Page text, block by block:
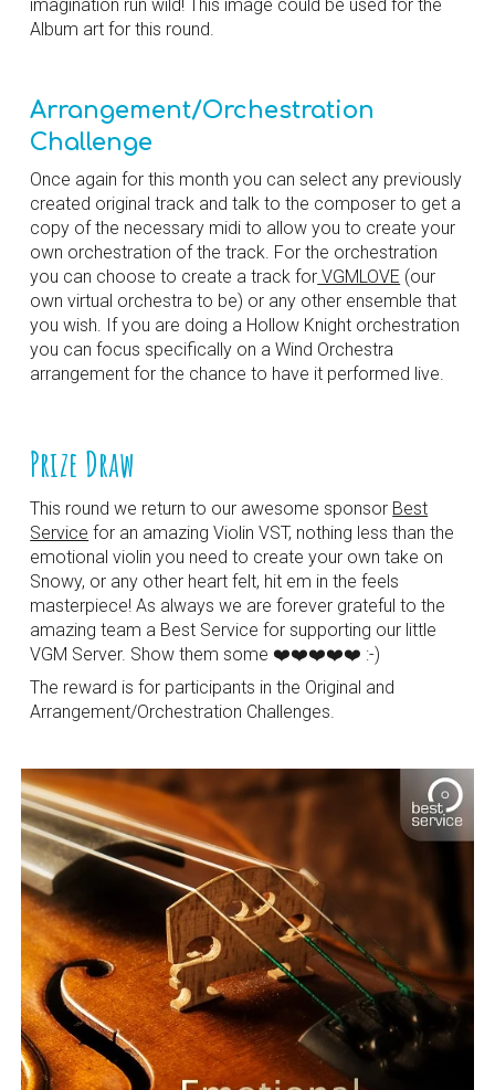
imagination run wild! This image could be used for the
Album art for this round.
Arrangement/Orchestration
Challenge
Once again for this month you can select any previously
created original track and talk to the composer to get a
copy of the necessary midi to allow you to create your
own orchestration of the track. For the orchestration
you can choose to create a track for VGMLOVE (our
own virtual orchestra to be) or any other ensemble that
you wish. If you are doing a Hollow Knight orchestration
you can focus specifically on a Wind Orchestra
arrangement for the chance to have it performed live.
Prize Draw
This round we return to our awesome sponsor Best
Service for an amazing Violin VST, nothing less than the
emotional violin you need to create your own take on
Snowy, or any other heart felt, hit em in the feels
masterpiece! As always we are forever grateful to the
amazing team a Best Service for supporting our little
VGM Server. Show them some ❤️❤️❤️❤️❤️ :-)
The reward is for participants in the Original and
Arrangement/Orchestration Challenges.